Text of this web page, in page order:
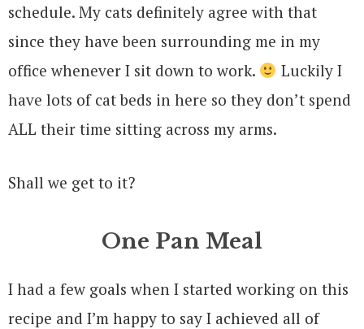
schedule. My cats definitely agree with that
since they have been surrounding me in my
office whenever I sit down to work.
Luckily I
have lots of cat beds in here so they don’t spend
ALL their time sitting across my arms.
Shall we get to it?
One Pan Meal
I had a few goals when I started working on this
recipe and I’m happy to say I achieved all of